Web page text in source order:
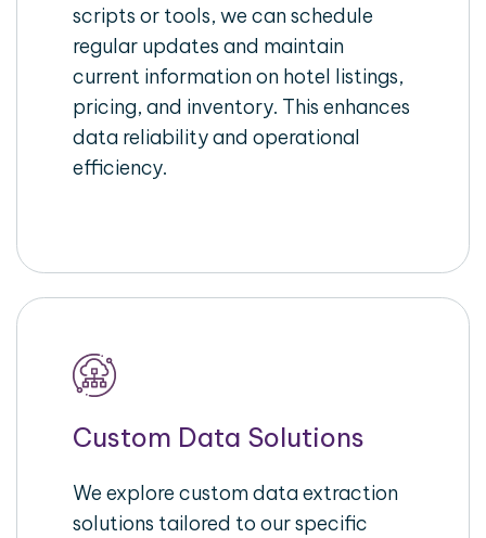
scripts or tools, we can schedule
regular updates and maintain
current information on hotel listings,
pricing, and inventory. This enhances
data reliability and operational
efficiency.
Custom Data Solutions
We explore custom data extraction
solutions tailored to our specific